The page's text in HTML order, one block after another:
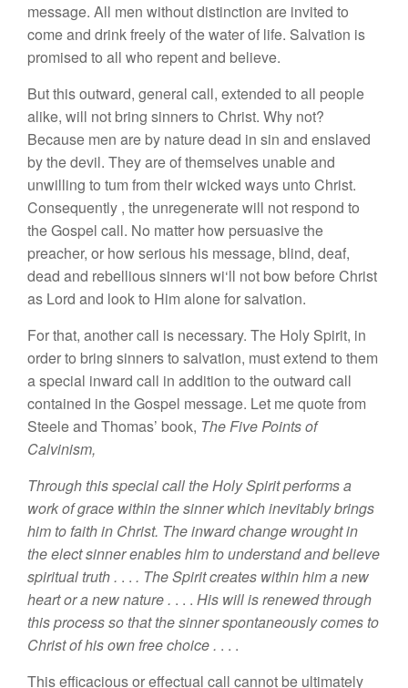
message. All men without distinction are invited to
come and drinkfreely ofthewater of life. Salvation is
promised to all who repentand believe.
Butthis outward, general call, extended to all people
alike, will not bring sinnersto Christ. Why not?
Because men are by nature dead in sin and enslaved
bythe devil. They are ofthemselves unableand
unwilling to tumfromtheirwicked ways unto Christ.
Consequently , the unregeneratewill not respond to
the Gospel call. No matter how persuasivethe
preacher, or howserious his message, blind, deaf,
dead and rebellioussinnerswi‘ll not bow before Christ
as Lord and look to Him alone forsalvation.
For that, another call is necessary. The Holy Spirit, in
order to bring sinners to salvation, mustextend to them
aspecial inward call in addition to the outward call
contained in the Gospel message. Let mequotefrom
Steele and Thomas’ book, The FivePoints of
Calvinism,
Through thisspecial calltheHolySpirit performsa
work ofgrace within the sinner whichinevitablybrings
him to faith in Christ. Theinwardchange wroughtin
theelect sinner enableshim tounderstand and believe
spiritual truth . . . . TheSpiritcreates within him a new
heart or a newnature. . . . His willis renewedthrough
this processsothat thesinnerspontaneouslycomesto
Christofhisown free choice . . . .
Thisefficaciousor effectual call cannot be ultimately